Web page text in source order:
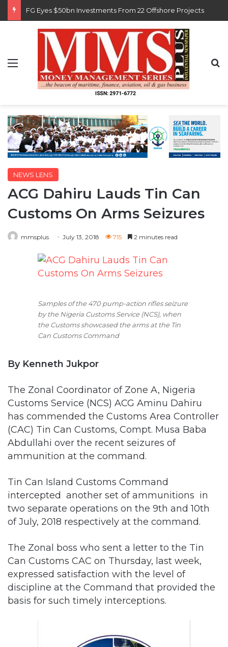
Customs Recruits 3,852, Adopts Annual Hiring Cycle
Menu
NEWS LENS
ACG Dahiru Lauds Tin Can
Customs On Arms Seizures
mmsplus July 13, 2018 715 2 minutes read
Samples of the 470 pump-action rifles seizure
by the Nigeria Customs Service (NCS), when
the Customs showcased the arms at the Tin
Can Customs Command
By Kenneth Jukpor
The Zonal Coordinator of Zone A, Nigeria
Customs Service (NCS) ACG Aminu Dahiru
has commended the Customs Area Controller
(CAC) Tin Can Customs, Compt. Musa Baba
Abdullahi over the recent seizures of
ammunition at the command.
Tin Can Island Customs Command
intercepted another set of ammunitions in
two separate operations on the 9th and 10th
of July, 2018 respectively at the command.
The Zonal boss who sent a letter to the Tin
Can Customs CAC on Thursday, last week,
expressed satisfaction with the level of
discipline at the Command that provided the
basis for such timely interceptions.